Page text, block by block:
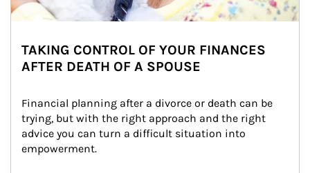
TAKING CONTROL OF YOUR FINANCES
AFTER DEATH OF A SPOUSE
Financial planning after a divorce or death can be
trying, but with the right approach and the right
advice you can turn a difficult situation into
empowerment.